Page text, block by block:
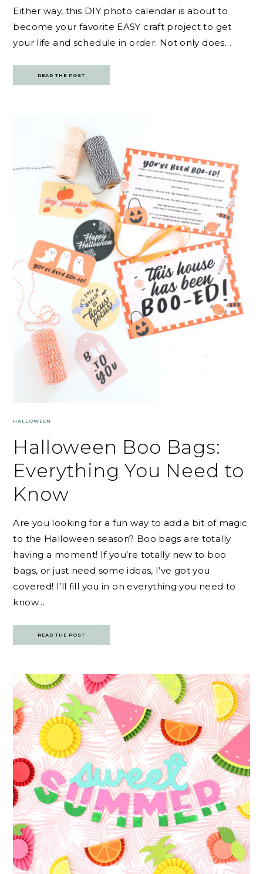
Either way, this DIY photo calendar is about to
become your favorite EASY craft project to get
your life and schedule in order. Not only does…
READ THE POST
HALLOWEEN
Halloween Boo Bags:
Everything You Need to
Know
Are you looking for a fun way to add a bit of magic
to the Halloween season? Boo bags are totally
having a moment! If you’re totally new to boo
bags, or just need some ideas, I’ve got you
covered! I’ll fill you in on everything you need to
know…
READ THE POST